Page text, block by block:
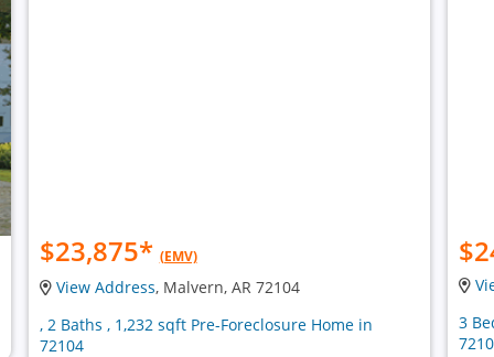
$23,875* (EMV)
View Address, Malvern, AR 72104
, 2 Baths , 1,232 sqft Pre-Foreclosure Home in
72104
3